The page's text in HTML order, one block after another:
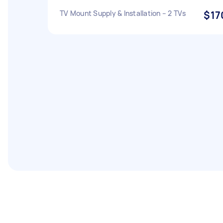
TV Mount Supply & Installation – 2 TVs